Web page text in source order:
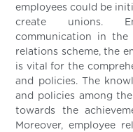
employees could be
create unions.
communication in the
relations scheme, the
is vital for the
and policies. The
and policies among
towards the
Moreover, employee